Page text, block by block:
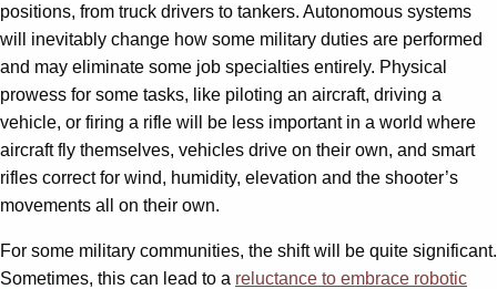
positions, from truck drivers to tankers. Autonomous systems
will inevitably change how some military duties are performed
and may eliminate some job specialties entirely. Physical
prowess for some tasks, like piloting an aircraft, driving a
vehicle, or firing a rifle will be less important in a world where
aircraft fly themselves, vehicles drive on their own, and smart
rifles correct for wind, humidity, elevation and the shooter’s
movements all on their own.
For some military communities, the shift will be quite significant.
Sometimes, this can lead to a reluctance to embrace robotic